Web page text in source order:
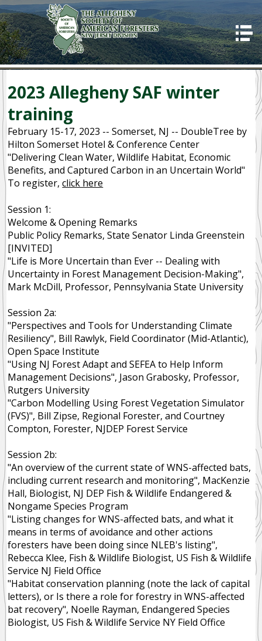
HOME
ABOUT US
Good Stewards
Programs
2023 Allegheny SAF winter training
Code of Ethics
SUCCESSES
IMPORTANCE
Ecosystem Services
Community Forests
NEWS
RESOURCES
PUBLIC
MEMBER
2023 Allegheny SAF winter
training
February 15-17, 2023 -- Somerset, NJ -- DoubleTree by
Hilton Somerset Hotel & Conference Center
"Delivering Clean Water, Wildlife Habitat, Economic
Benefits, and Captured Carbon in an Uncertain World"
To register,click here
Session 1:
Welcome & Opening Remarks
Public Policy Remarks, State Senator Linda Greenstein
[INVITED]
"Life is More Uncertain than Ever -- Dealing with
Uncertainty in Forest Management Decision-Making",
Mark McDill, Professor, Pennsylvania State University
Session 2a:
"Perspectives and Tools for Understanding Climate
Resiliency", Bill Rawlyk, Field Coordinator (Mid-Atlantic),
Open Space Institute
"Using NJ Forest Adapt and SEFEA to Help Inform
Management Decisions", Jason Grabosky, Professor,
Rutgers University
"Carbon Modelling Using Forest Vegetation Simulator
(FVS)", Bill Zipse, Regional Forester, and Courtney
Compton, Forester, NJDEP Forest Service
Session 2b:
"An overview of the current state of WNS-affected bats,
including current research and monitoring", MacKenzie
Hall, Biologist, NJ DEP Fish & Wildlife Endangered &
Nongame Species Program
"Listing changes for WNS-affected bats, and what it
means in terms of avoidance and other actions
foresters have been doing since NLEB's listing",
Rebecca Klee, Fish & Wildlife Biologist, US Fish & Wildlife
Service NJ Field Office
"Habitat conservation planning (note the lack of capital
letters), or Is there a role for forestry in WNS-affected
bat recovery", Noelle Rayman, Endangered Species
Biologist, US Fish & Wildlife Service NY Field Office